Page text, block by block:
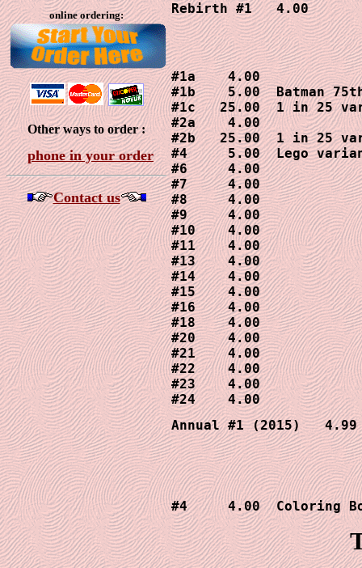
online ordering:
Other ways to order :
phone in your order
Contact us
Rebirth #1   4.00
#1a    4.00
#1b    5.00  Batman
#1c   25.00  1 in 25
#2a    4.00
#2b   25.00  1 in 25
#4     5.00  Lego
#6     4.00
#7     4.00
#8     4.00
#9     4.00
#10    4.00
#11    4.00
#13    4.00
#14    4.00
#15    4.00
#16    4.00
#18    4.00
#20    4.00
#21    4.00
#22    4.00
#23    4.00
#24    4.00
Annual #1 (2015)   4.99